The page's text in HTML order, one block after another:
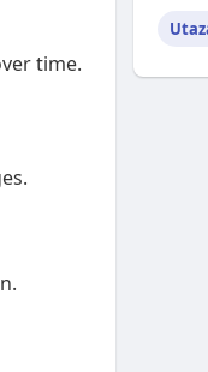
time.